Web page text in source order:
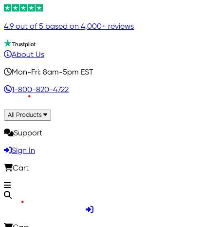
4.9 out of 5 based on 4,000+ reviews
About Us
Mon-Fri: 8am-5pm EST
1-800-820-4722
All Products
Support
Sign In
Cart